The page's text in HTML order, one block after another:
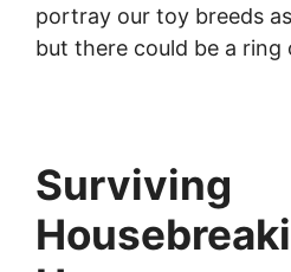
portray our toy breeds
but there could be a
Surviving